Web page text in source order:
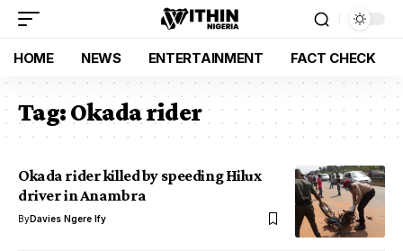
HOME NEWS ENTERTAINMENT FACT CHECK
Tag:Okada rider
Okada rider killed by speeding Hilux
driver in Anambra
ByDavies Ngere Ify